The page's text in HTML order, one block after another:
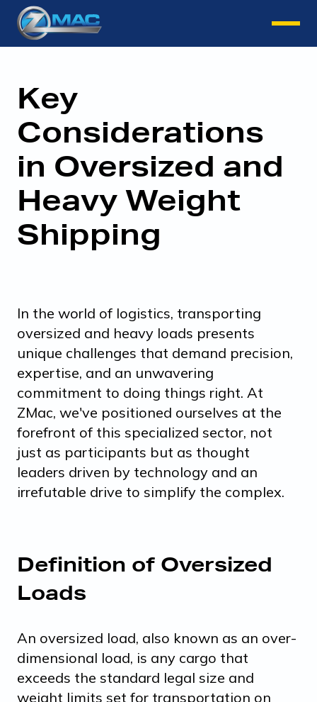
Key
Considerations
in Oversized and
Heavy Weight
Shipping
In the world of logistics, transporting
oversized and heavy loads presents
unique challenges that demand precision,
expertise, and an unwavering
commitment to doing things right. At
ZMac, we've positioned ourselves at the
forefront of this specialized sector, not
just as participants but as thought
leaders driven by technology and an
irrefutable drive to simplify the complex.
Definition of Oversized
Loads
An oversized load, also known as an over-
dimensional load, is any cargo that
exceeds the standard legal size and
weight limits set for transportation on